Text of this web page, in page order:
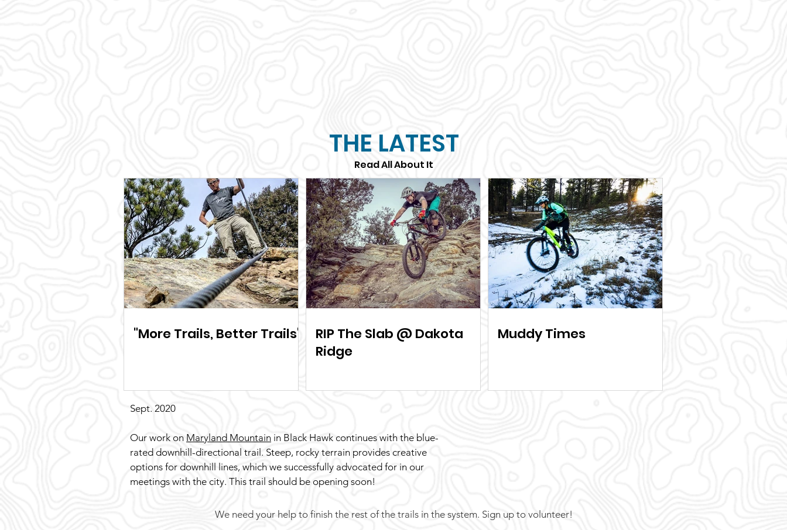
THE LATEST
Read All About It
"More Trails, Better Trails"
RIP The Slab @ Dakota
Ridge
Muddy Times
Sept. 2020
Our work on Maryland Mountain in Black Hawk continues with the blue-
rated downhill-directional trail. Steep, rocky terrain provides creative
options for downhill lines, which we successfully advocated for in our
meetings with the city. This trail should be opening soon!
We need your help to finish the rest of the trails in the system. Sign up to volunteer!